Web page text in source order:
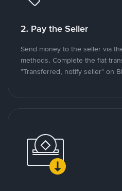
2. Pay the Seller
Send money to the seller via
methods. Complete the fiat
"Transferred, notify seller" on